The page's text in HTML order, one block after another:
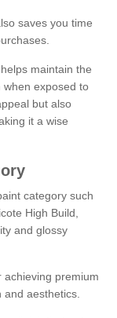
saves you time
maintain the
exposed to
but also
it a wise
category such
High Build,
and glossy
premium
and aesthetics.